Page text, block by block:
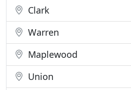
Clark
Warren
Maplewood
Union